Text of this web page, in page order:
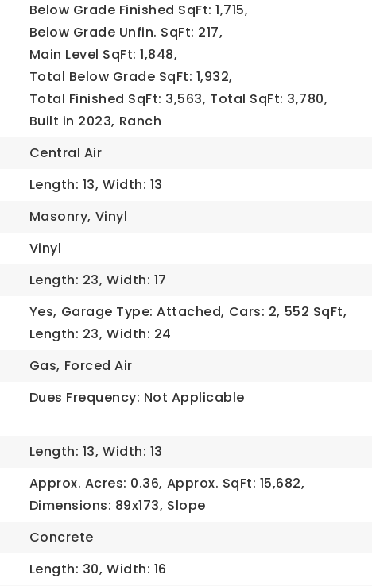
Below Grade Finished SqFt: 1,715,
Below Grade Unfin. SqFt: 217,
Main Level SqFt: 1,848,
Total Below Grade SqFt: 1,932,
Total Finished SqFt: 3,563, Total SqFt: 3,780,
Built in 2023, Ranch
Central Air
Length: 13, Width: 13
Masonry, Vinyl
Vinyl
Length: 23, Width: 17
Yes, Garage Type: Attached, Cars: 2, 552 SqFt,
Length: 23, Width: 24
Gas, Forced Air
Dues Frequency: Not Applicable
Length: 13, Width: 13
Approx. Acres: 0.36, Approx. SqFt: 15,682,
Dimensions: 89x173, Slope
Concrete
Length: 30, Width: 16